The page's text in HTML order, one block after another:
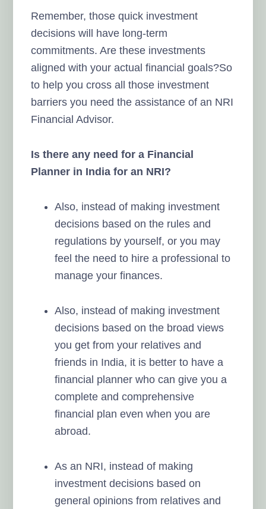
Remember, those quick investment
decisions will have long-term
commitments. Are these investments
aligned with your actual financial goals?So
to help you cross all those investment
barriers you need the assistance of an NRI
Financial Advisor.
Is there any need for a Financial
Planner in India for an NRI?
Also, instead of making investment
decisions based on the rules and
regulations by yourself, or you may
feel the need to hire a professional to
manage your finances.
Also, instead of making investment
decisions based on the broad views
you get from your relatives and
friends in India, it is better to have a
financial planner who can give you a
complete and comprehensive
financial plan even when you are
abroad.
As an NRI, instead of making
investment decisions based on
general opinions from relatives and